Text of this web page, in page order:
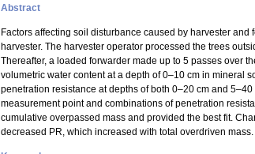
Abstract
Factors affecting soil disturbance caused by harvester
harvester. The harvester operator processed the trees
Thereafter, a loaded forwarder made up to 5 passes over
volumetric water content at a depth of 0–10 cm in mineral
penetration resistance at depths of both 0–20 cm and
measurement point and combinations of penetration
cumulative overpassed mass and provided the best fit.
decreased PR, which increased with total overdriven